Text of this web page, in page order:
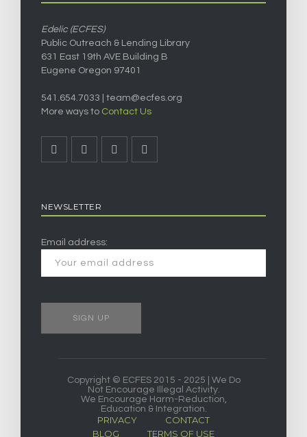
Edelic (ECFES)
Public Outreach & Lending Library
631 East 19th AVE Building B
Eugene Oregon 97401
541.654.7033 | team@ecfes.org
More ways to Contact Us
NEWSLETTER
Email address:
Copyright © ECFES 2015 - 2025 | We Do
Not Encourage Illegal Activity.
We Encourage Harm-Reduction,
Education & Integration.
PRIVACY
CONTACT
BLOG
TERMS OF USE